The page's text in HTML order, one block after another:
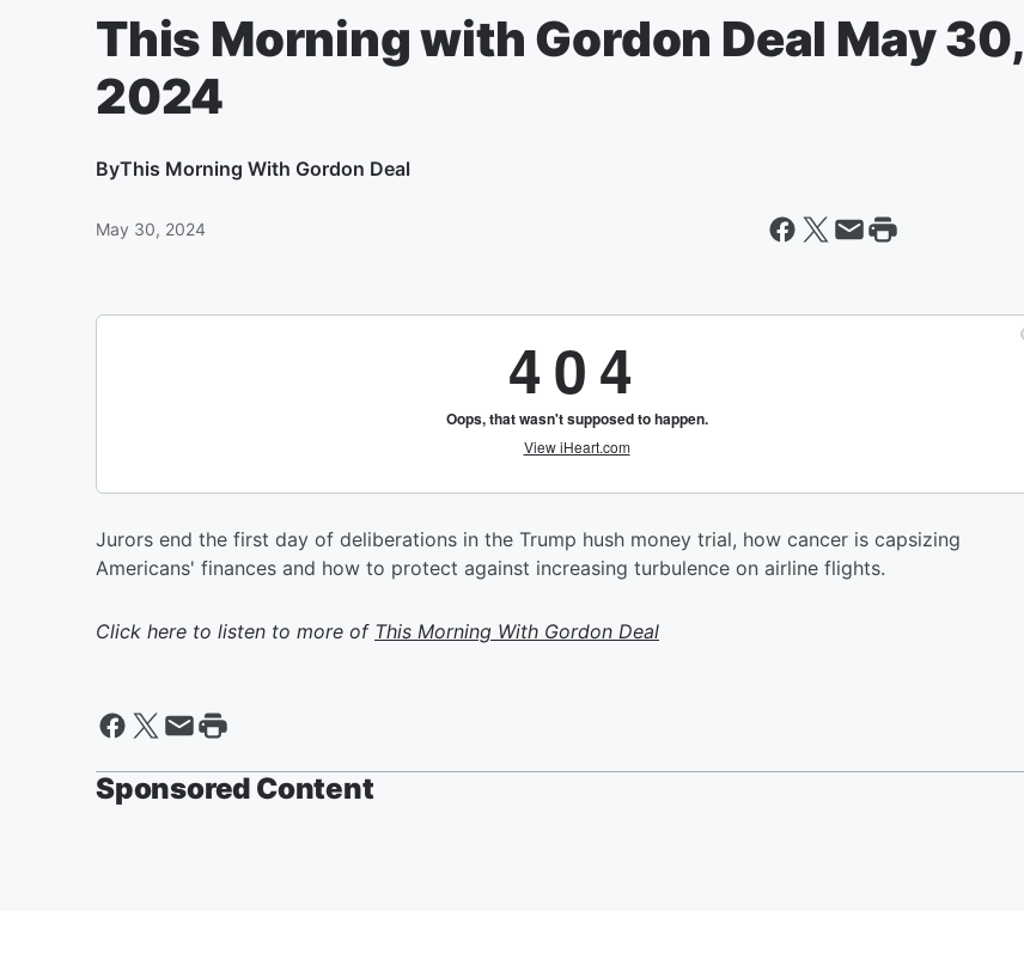
This Morning with Gordon Deal May 30,
2024
ByThis Morning With Gordon Deal
May 30, 2024
Jurors end the first day of deliberations in the Trump hush money trial, how cancer is capsizing
Americans' finances and how to protect against increasing turbulence on airline flights.
Click here to listen to more of This Morning With Gordon Deal
Sponsored Content